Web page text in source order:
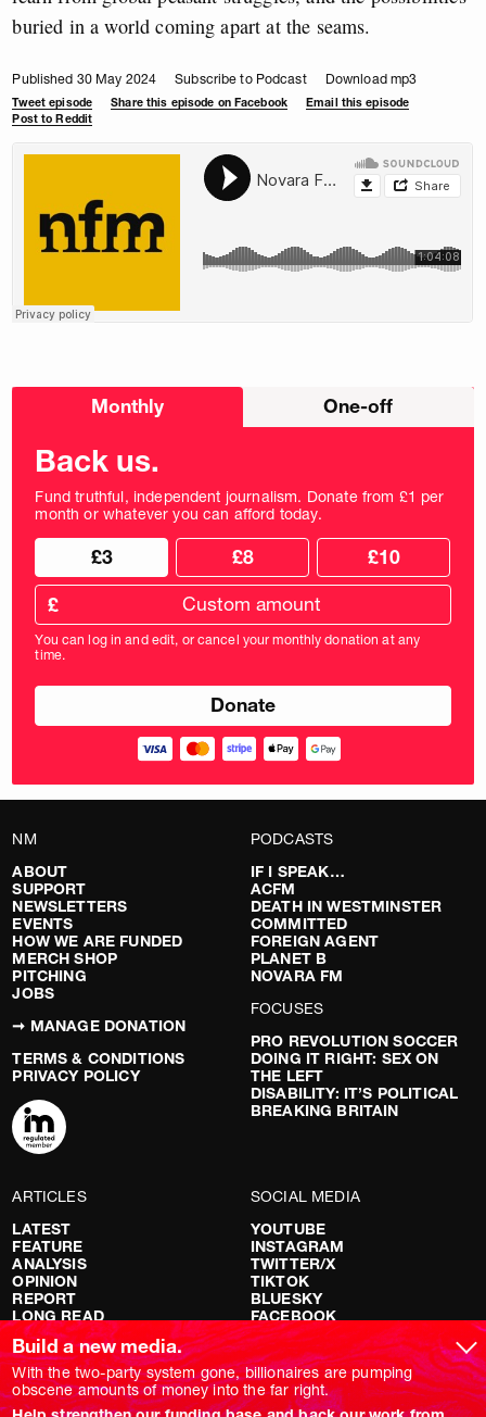
buried in a world coming apart at the seams.
Published 30 May 2024 Subscribe to Podcast Download mp3
Tweet episode Share this episode on Facebook
Email this episode
Post to Reddit
Choose
Monthly One-off
Back us.
Fund truthful, independent journalism. Donate from £1 per
month or whatever you can afford today.
Choose
donation
frequency
Choose
donation
amount
£3 £8 £10
Custom
donation
amount
in
pounds
£
You can log in and edit, or cancel your monthly donation at any
time.
NM
ABOUT
SUPPORT
NEWSLETTERS
EVENTS
HOW WE ARE FUNDED
MERCH SHOP
PITCHING
JOBS
➞ MANAGE DONATION
TERMS & CONDITIONS
PRIVACY POLICY
PODCASTS
IF I SPEAK…
ACFM
DEATH IN WESTMINSTER
COMMITTED
FOREIGN AGENT
PLANET B
NOVARA FM
FOCUSES
PRO REVOLUTION SOCCER
DOING IT RIGHT: SEX ON
THE LEFT
DISABILITY: IT’S POLITICAL
BREAKING BRITAIN
ARTICLES
LATEST
FEATURE
ANALYSIS
OPINION
REPORT
LONG READ
RED FLAGS
SHOWS
NOVARA LIVE
SOCIAL MEDIA
YOUTUBE
INSTAGRAM
TWITTER/X
TIKTOK
BLUESKY
FACEBOOK
Build a new media.
With the two-party system gone, billionaires are pumping
obscene amounts of money into the far right.